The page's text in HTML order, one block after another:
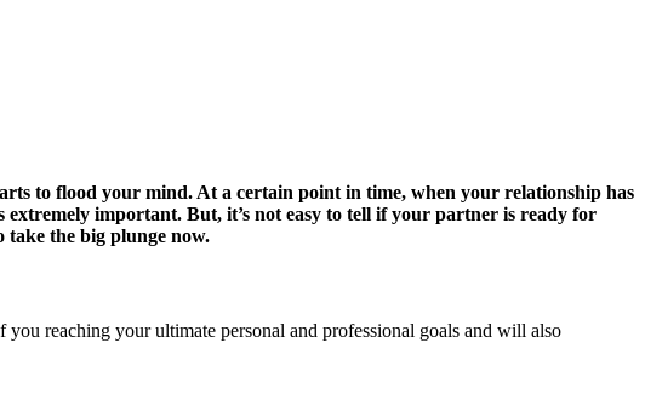
to flood your mind. At a certain point in time, when your relationship has
extremely important. But, it’s not easy to tell if your partner is ready for
the big plunge now.
reaching your ultimate personal and professional goals and will also